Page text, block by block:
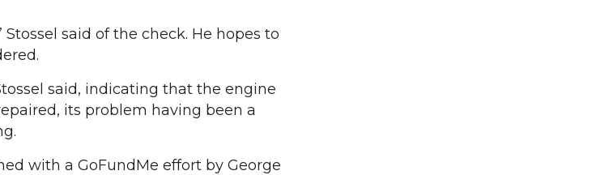
said of the check. He hopes to
said, indicating that the engine
its problem having been a
with a GoFundMe effort by George